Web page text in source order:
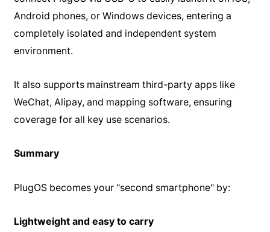
Android phones, or Windows devices, entering a
completely isolated and independent system
environment.
It also supports mainstream third-party apps like
WeChat, Alipay, and mapping software, ensuring
coverage for all key use scenarios.
Summary
PlugOS becomes your "second smartphone" by:
Lightweight and easy to carry